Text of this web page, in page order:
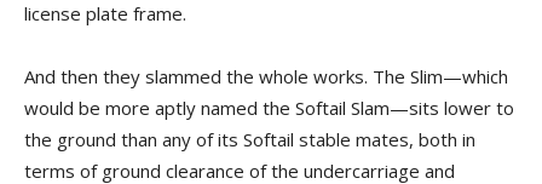
license plate frame.
And then they slammed the whole works. The Slim—which
would be more aptly named the Softail Slam—sits lower to
the ground than any of its Softail stable mates, both in
terms of ground clearance of the undercarriage and